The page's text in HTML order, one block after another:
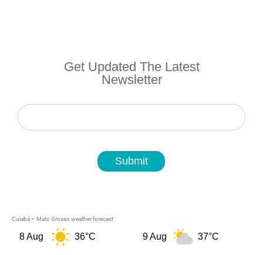
Get Updated The Latest
Newsletter
Newsletter
Submit
Cuiabá – Mato Grosso weather forecast
8 Aug 36°C 9 Aug 37°C